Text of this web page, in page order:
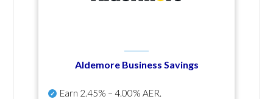
Aldemore Business Savings
Earn 2.45% – 4.00% AER.